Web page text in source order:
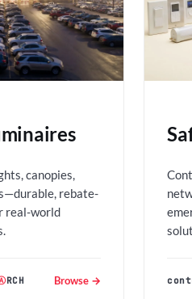
canopies,
rebate-
real-world
RCH Browse →